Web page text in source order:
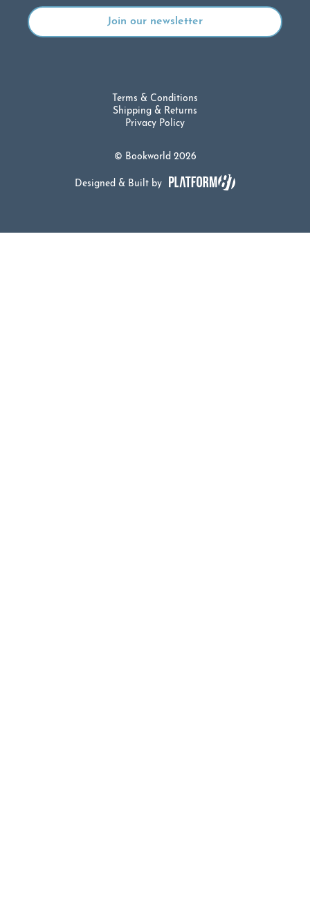
© Bookworld 2026
Terms & Conditions
Shipping & Returns
Privacy Policy
Designed & Built by